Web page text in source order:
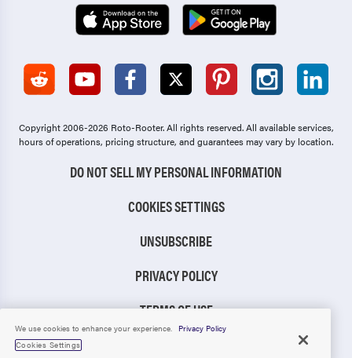
Copyright 2006-2026 Roto-Rooter.All rights reserved. All available services,
hours of operations, pricing structure, and guarantees may vary by location.
DO NOT SELL MY PERSONAL INFORMATION
COOKIES SETTINGS
UNSUBSCRIBE
PRIVACY POLICY
TERMS OF USE
We use cookies to enhance your experience.
Privacy Policy
Cookies Settings